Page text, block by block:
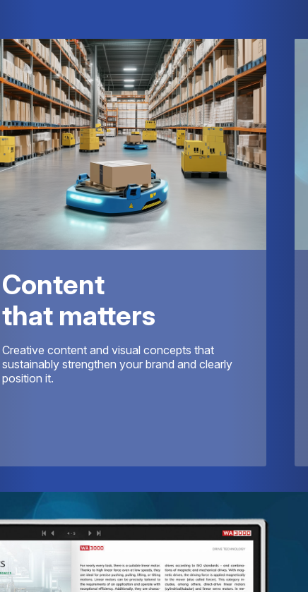
Content
that matters
Creative content and visual concepts that
sustainably strengthen your brand and clearly
position it.